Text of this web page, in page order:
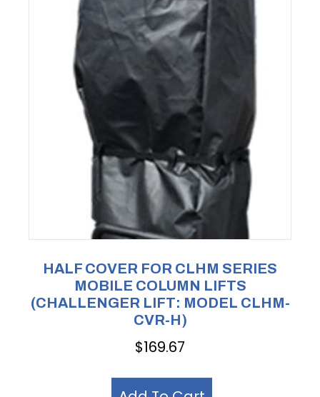
HALF COVER FOR CLHM SERIES
MOBILE COLUMN LIFTS
(CHALLENGER LIFT: MODEL CLHM-
CVR-H)
$169.67